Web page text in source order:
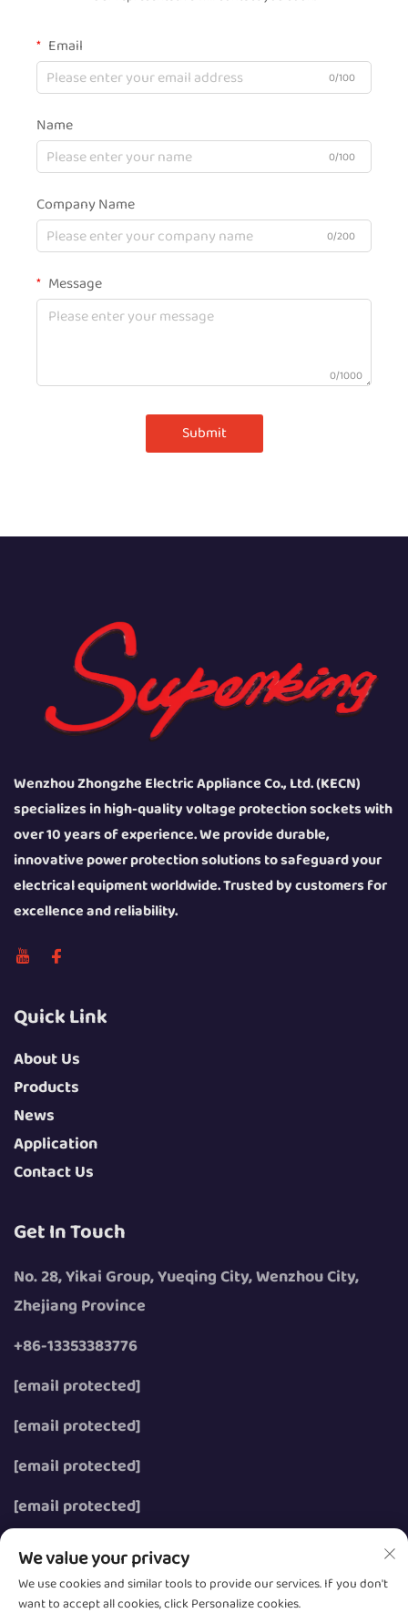
Email
0/100
Name
0/100
Company Name
0/200
Message
0/1000
Submit
Wenzhou Zhongzhe Electric Appliance Co., Ltd. (KECN)
specializes in high-quality voltage protection sockets with
over 10 years of experience. We provide durable,
innovative power protection solutions to safeguard your
electrical equipment worldwide. Trusted by customers for
excellence and reliability.
Quick Link
About Us
Products
News
Application
Contact Us
Get In Touch
No. 28, Yikai Group, Yueqing City, Wenzhou City,
Zhejiang Province
+86-13353383776
[email protected]
[email protected]
[email protected]
[email protected]
We value your privacy
We use cookies and similar tools to provide our services. If you don't
want to accept all cookies, click Personalize cookies.